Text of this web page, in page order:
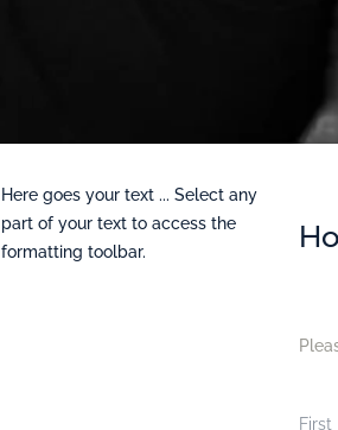
Here goes your text ... Select any
part of your text to access the
formatting toolbar.